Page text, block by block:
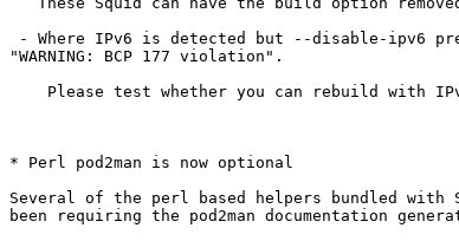
"WARNING: BCP 177 violation".
* Perl pod2man is now optional
Several of the perl based helpers bundled with
been requiring the pod2man documentation